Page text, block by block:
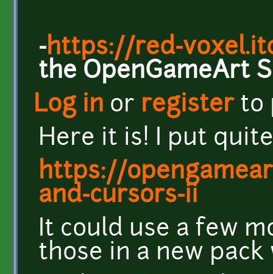
-https://red-
the OpenGameArt
Log in or registerto
Here it is! I put
https://
and-cursors-ii
It could use a few
those in a new